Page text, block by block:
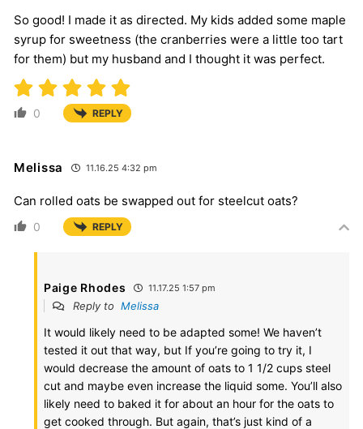
So good! I made it as directed. My kids added some maple
syrup for sweetness (the cranberries were a little too tart
for them) but my husband and I thought it was perfect.
0 REPLY
Melissa 11.16.25 4:32 pm
Can rolled oats be swapped out for steelcut oats?
0 REPLY
Paige Rhodes 11.17.25 1:57 pm
Reply to Melissa
It would likely need to be adapted some! We haven’t
tested it out that way, but If you’re going to try it, I
would decrease the amount of oats to 1 1/2 cups steel
cut and maybe even increase the liquid some. You’ll also
likely need to baked it for about an hour for the oats to
get cooked through. But again, that’s just kind of a